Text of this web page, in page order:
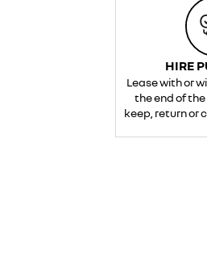
HIRE
Lease with or
the end of
keep, return or